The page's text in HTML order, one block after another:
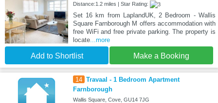
Distance:1.2 miles | Star Rating:
Set 16 km from LaplandUK, 2 Bedroom - Wallis
Square Farnborough M offers accommodation with
free WiFi and free private parking. The property is
locate...more
Add to Shortlist Make a Booking
14 Travaal - 1 Bedroom Apartment
Farnborough
Wallis Square, Cove, GU14 7JG